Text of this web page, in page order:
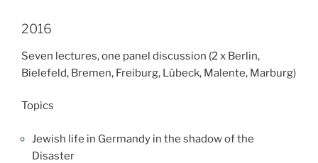
2016
Seven lectures, one panel discussion (2 x Berlin,
Bielefeld, Bremen, Freiburg, Lübeck, Malente, Marburg)
Topics
Jewish life in Germandy in the shadow of the
Disaster